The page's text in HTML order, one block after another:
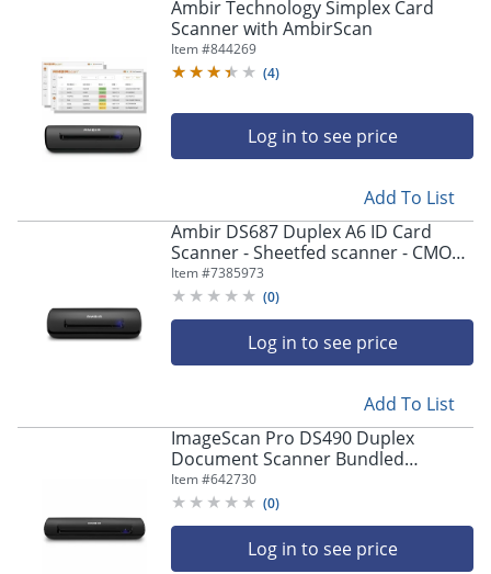
Ambir Technology Simplex Card
Scanner with AmbirScan
Item #844269
(4)
Log in to see price
Add To List
Ambir DS687 Duplex A6 ID Card
Scanner - Sheetfed scanner - CMOS /
CIS - Duplex - A6 - 600 dpi - USB 2.0
Item #7385973
(0)
Log in to see price
Add To List
ImageScan Pro DS490 Duplex
Document Scanner Bundled
w/AmbirScan Pro - 48-bit Color - 8-
bit Grayscale - USB
Item #642730
(0)
Log in to see price